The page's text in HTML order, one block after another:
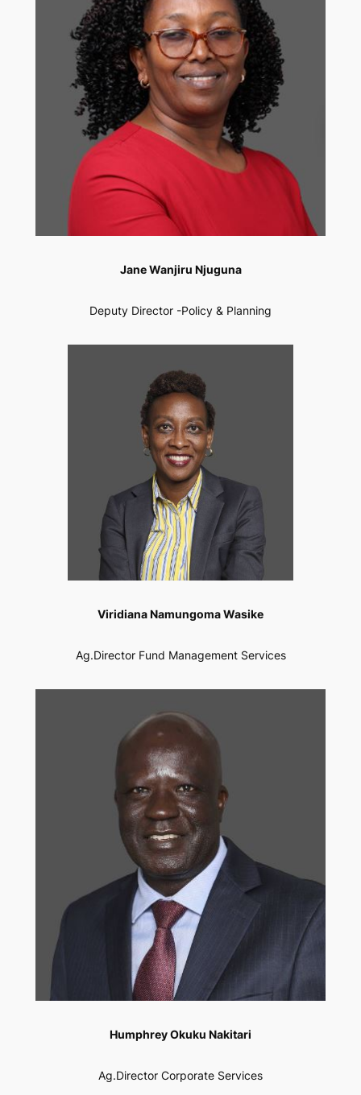
Jane Wanjiru Njuguna
Deputy Director -Policy & Planning
Viridiana Namungoma Wasike
Ag.Director Fund Management Services
Humphrey Okuku Nakitari
Ag.Director Corporate Services